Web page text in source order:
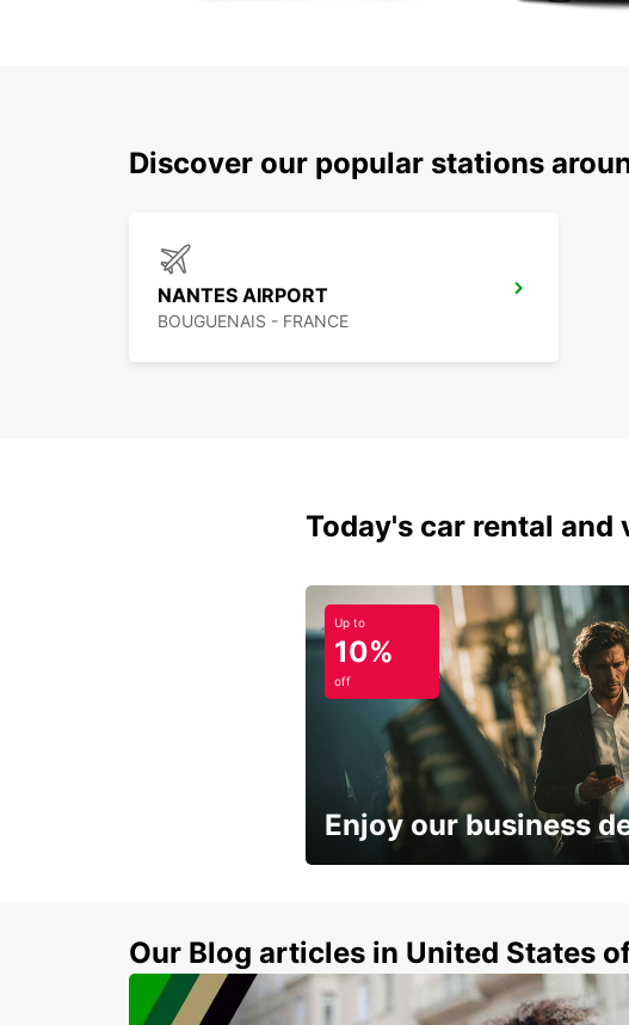
Discover our popular stations
NANTES AIRPORT
BOUGUENAIS - FRANCE
Today's car rental and
Up to
10%
off
Enjoy our business
Our Blog articles in United States